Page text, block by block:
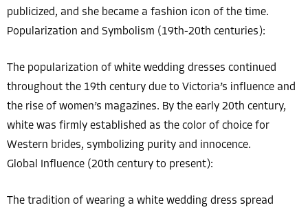
publicized, and she became a fashion icon of the time.
Popularization and Symbolism (19th-20th centuries):
The popularization of white wedding dresses continued
throughout the 19th century due to Victoria’s influence and
the rise of women’s magazines. By the early 20th century,
white was firmly established as the color of choice for
Western brides, symbolizing purity and innocence.
Global Influence (20th century to present):
The tradition of wearing a white wedding dress spread